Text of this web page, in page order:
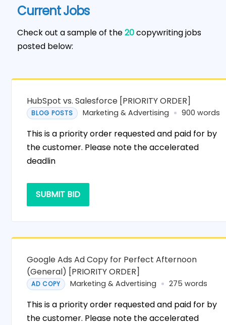
Current Jobs
Check out a sample of the20copywriting jobs
posted below:
HubSpot vs. Salesforce [PRIORITY ORDER]
BLOG POSTS Marketing & Advertising 900 words
This is a priority order requested and paid for by
the customer. Please note the accelerated
deadlin
SUBMIT BID
Google Ads Ad Copy for Perfect Afternoon
(General) [PRIORITY ORDER]
AD COPY Marketing & Advertising 275 words
This is a priority order requested and paid for by
the customer. Please note the accelerated